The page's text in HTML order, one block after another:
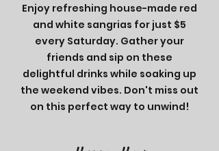
Enjoy refreshing house-made red
and white sangrias for just $5
every Saturday. Gather your
friends and sip on these
delightful drinks while soaking up
the weekend vibes. Don't miss out
on this perfect way to unwind!